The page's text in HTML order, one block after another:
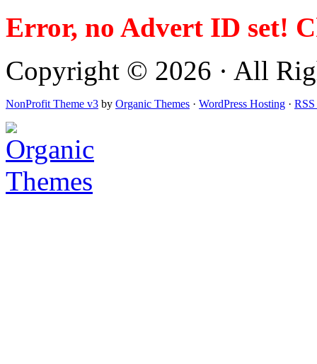
Error, no Advert ID set!
Copyright © 2026 · All
NonProfit Theme v3 by Organic Themes · WordPress Hosting · RSS